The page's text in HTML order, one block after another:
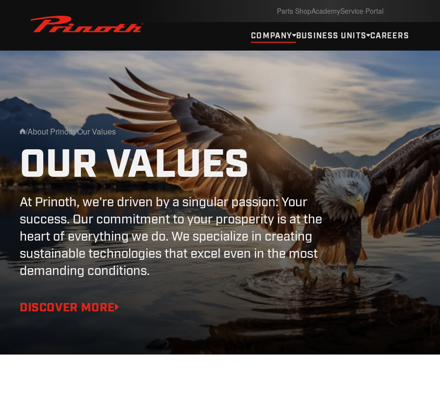
Prinoth - Corporate Website
Parts ShopAcademyService Portal
COMPANY BUSINESS UNITS CAREERS
/About Prinoth/Our Values
OUR VALUES
At Prinoth, we're driven by a singular passion: Your
success. Our commitment to your prosperity is at the
heart of everything we do. We specialize in creating
sustainable technologies that excel even in the most
demanding conditions.
DISCOVER MORE